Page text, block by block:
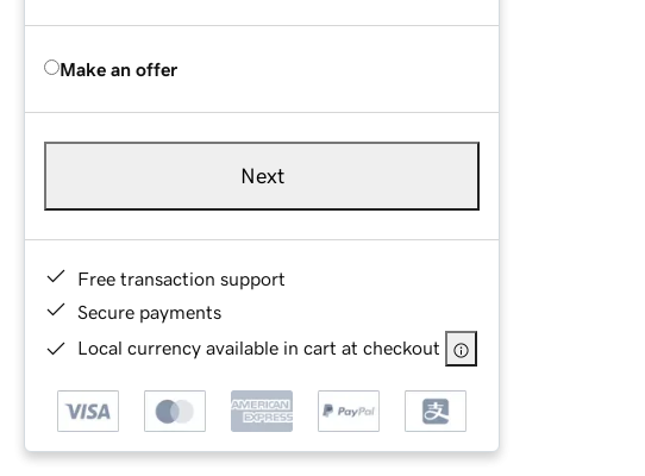
Make an offer
Next
Free transaction support
Secure payments
Local currency available in cart at checkout